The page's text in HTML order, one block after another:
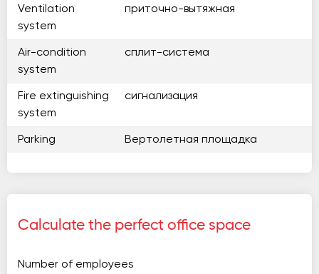
Ventilation
system
приточно-вытяжная
Air-condition
system
сплит-система
Fire extinguishing
system
сигнализация
Parking Вертолетная площадка
Calculate the perfect office space
Number of employees